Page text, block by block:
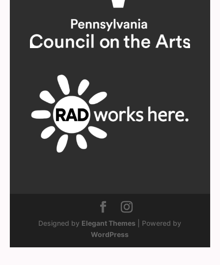
Designed by Elegant Themes | Powered by
WordPress